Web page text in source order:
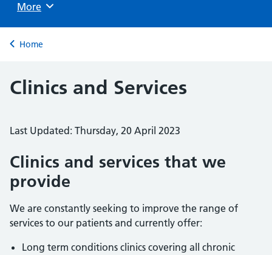
Browse
More
Back to
Home
Clinics and Services
Last Updated: Thursday, 20 April 2023
Clinics and services that we
provide
We are constantly seeking to improve the range of
services to our patients and currently offer:
Long term conditions clinics covering all chronic